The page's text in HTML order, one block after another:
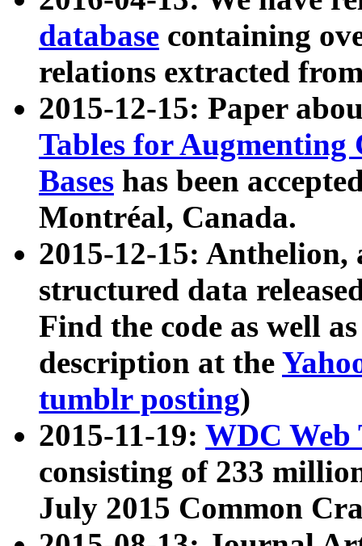
database containing
relations extracted
2015-12-15: Paper
Tables for Augmenting
Bases has been
Montréal, Canada.
2015-12-15: Anthelion,
structured data
Find the code as well
description at the
tumblr posting)
2015-11-19: WDC Web
consisting of 233
July 2015 Common